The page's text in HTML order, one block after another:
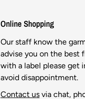
Online Shopping
Our staff know the
advise you on the best
with a label please get
avoid disappointment.
Contact us via chat,